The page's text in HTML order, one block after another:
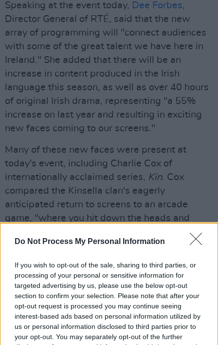
Do Not Process My Personal Information
If you wish to opt-out of the sale, sharing to third parties, or
processing of your personal or sensitive information for
targeted advertising by us, please use the below opt-out
section to confirm your selection. Please note that after your
opt-out request is processed you may continue seeing
interest-based ads based on personal information utilized by
us or personal information disclosed to third parties prior to
your opt-out. You may separately opt-out of the further
Speaking at the event today, Dee Forbes,
Director General of RTÉ, said that the new
array of programming will "connect audiences
with some of the great talent we have here in
Ireland." She added that there will be an
increase in content produced in the Irish
language this season, as well as over 40 hours
of original Irish drama, representing "a 55%
increase on last year and resulting in exciting
new faces coming to our screens."
Many of these new faces were present at
today's event, including Charlie Cox of
internationally acclaimed series, Kin. Cox
compared the Kinsella clan's eagerly
anticipated return to screens to an arcade
game, "where you hit down the heads and
Dunne andAidan Gillen, production for the
Irish talent will be to the fore of other new
dramas including brand-new seriesNorth Sea
Connection,SisterS,The Dry,Clean Sweep
and the return ofSmother. Forbes said that the
line-up will aim to tell uniquely Irish stories